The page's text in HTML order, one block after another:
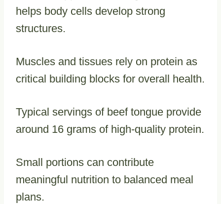
helps body cells develop strong
structures.
Muscles and tissues rely on protein as
critical building blocks for overall health.
Typical servings of beef tongue provide
around 16 grams of high-quality protein.
Small portions can contribute
meaningful nutrition to balanced meal
plans.